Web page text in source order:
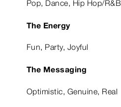
Pop, Dance, Hip Hop/R&B
The Energy
Fun, Party, Joyful
The Messaging
Optimistic, Genuine, Real